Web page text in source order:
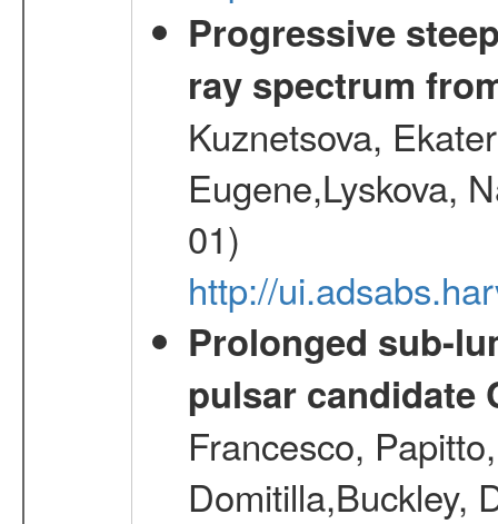
Progressive
ray spectrum
Kuznetsova,
Eugene,Lyskova,
01)
http://
Prolonged sub-
pulsar candidate
Francesco,
Domitilla,Buckley,